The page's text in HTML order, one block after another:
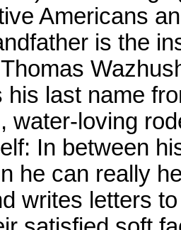
Americans
is the
his last name
water-loving
In between
he can really
writes letters